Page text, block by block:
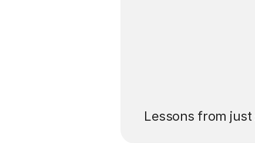
Lessons from just